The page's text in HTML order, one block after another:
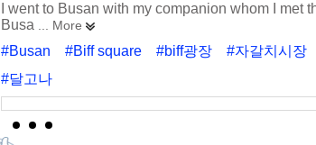
I went to Busan with my companion whom I
Busa
... More
#Busan #Biff square #biff광장 #자갈치시장
#달고나